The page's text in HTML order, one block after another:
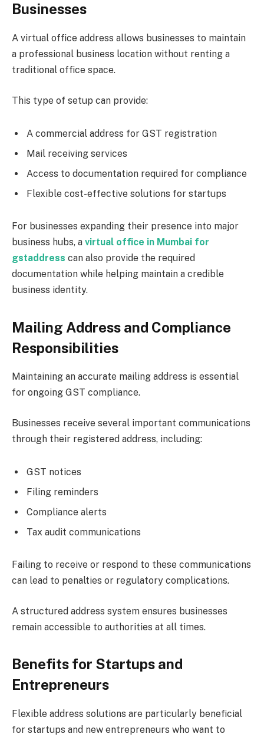
Businesses
A virtual office address allows businesses to maintain
a professional business location without renting a
traditional office space.
This type of setup can provide:
A commercial address for GST registration
Mail receiving services
Access to documentation required for compliance
Flexible cost-effective solutions for startups
For businesses expanding their presence into major
business hubs, a virtual office in Mumbai for
gstaddress can also provide the required
documentation while helping maintain a credible
business identity.
Mailing Address and Compliance
Responsibilities
Maintaining an accurate mailing address is essential
for ongoing GST compliance.
Businesses receive several important communications
through their registered address, including:
GST notices
Filing reminders
Compliance alerts
Tax audit communications
Failing to receive or respond to these communications
can lead to penalties or regulatory complications.
A structured address system ensures businesses
remain accessible to authorities at all times.
Benefits for Startups and
Entrepreneurs
Flexible address solutions are particularly beneficial
for startups and new entrepreneurs who want to